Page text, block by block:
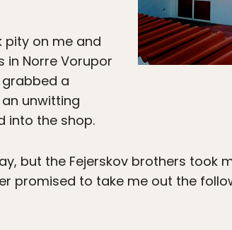
pity on me and
Norre Vorupor
a
unwitting
into the shop.
but the Fejerskov brothers took
promised to take me out the